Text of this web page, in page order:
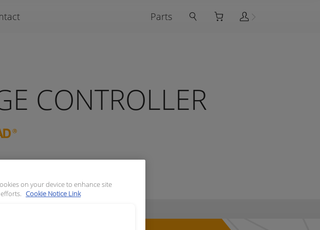
Parts
CONTROLLER
on your device to enhance site
Cookie Notice Link